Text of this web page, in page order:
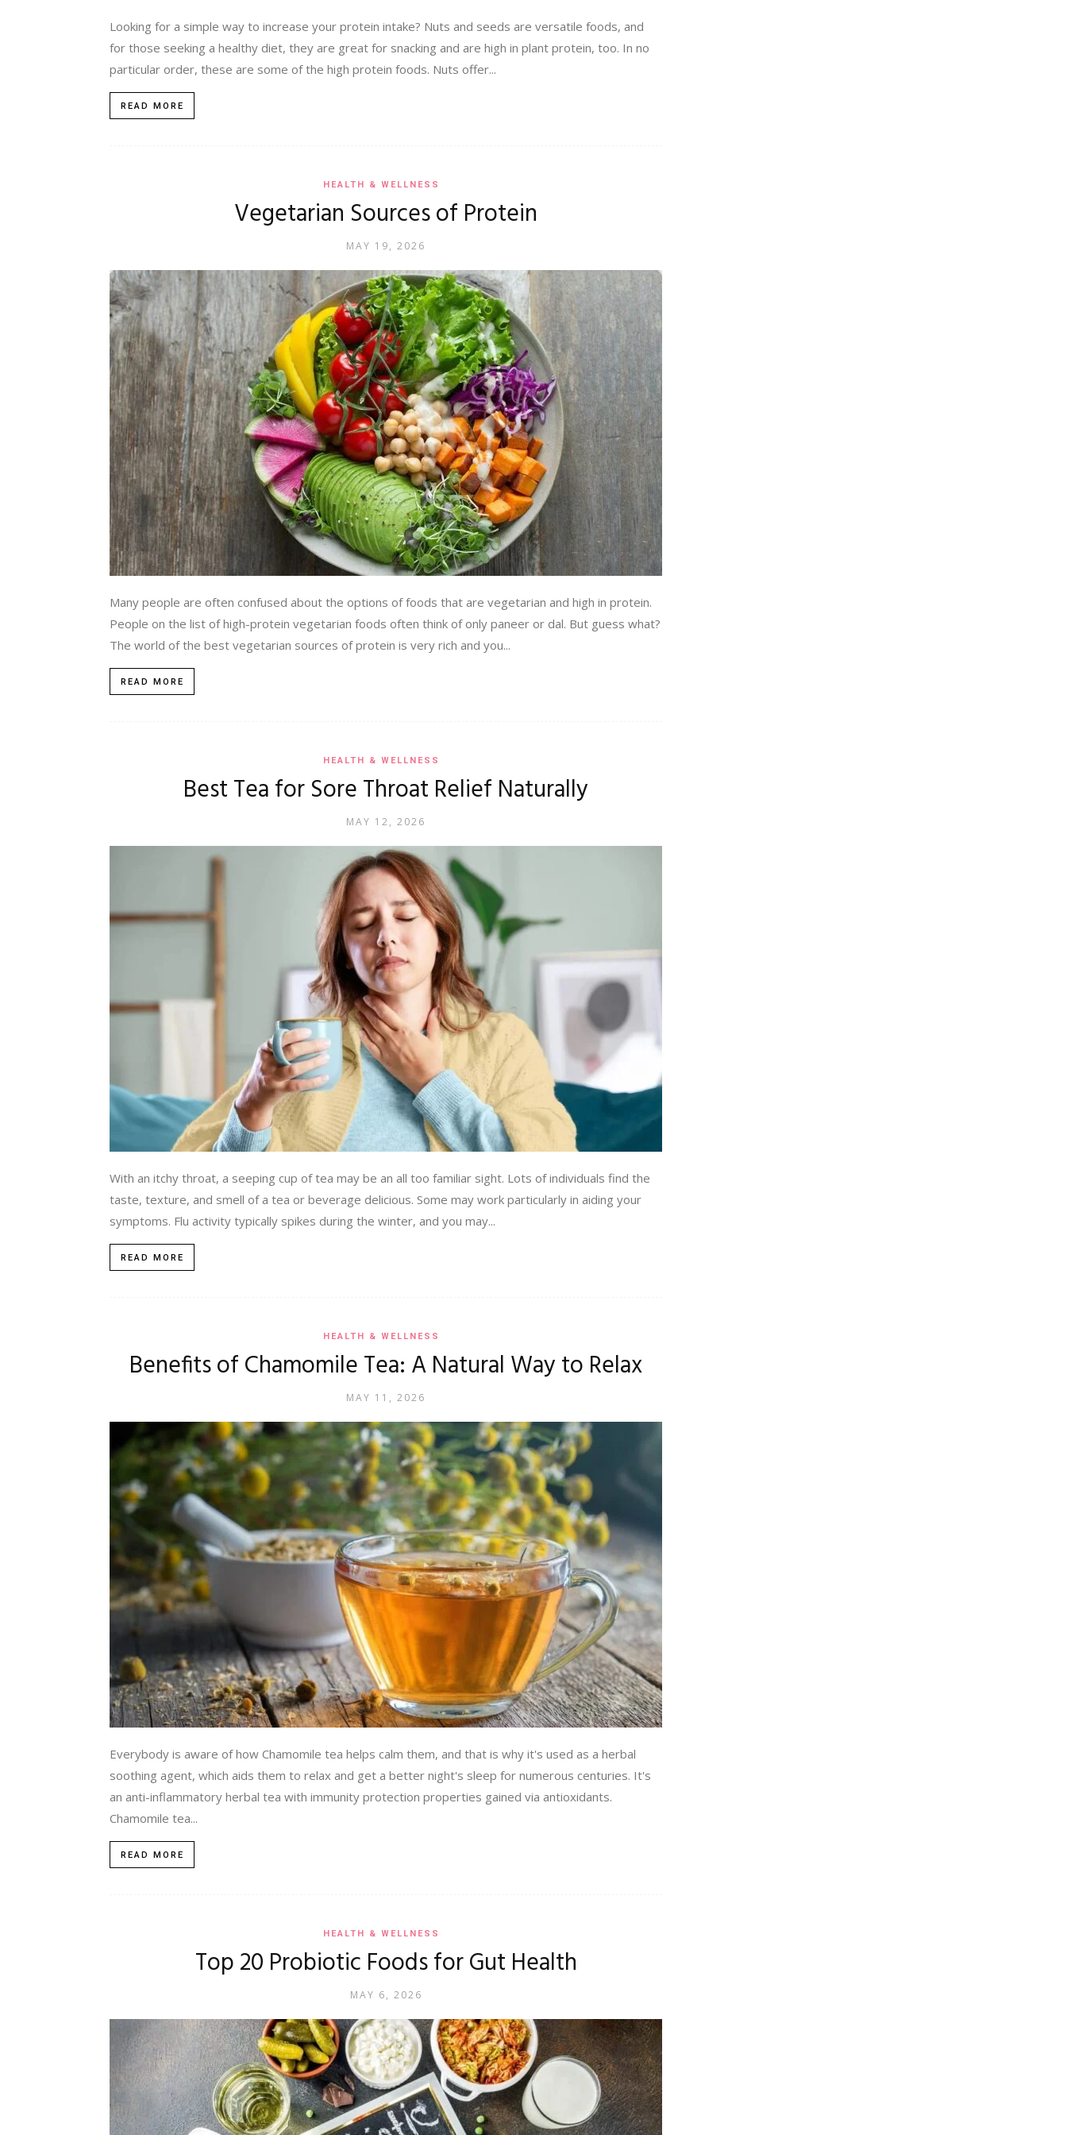
Looking for a simple way to increase your protein intake? Nuts and seeds are versatile foods, and
for those seeking a healthy diet, they are great for snacking and are high in plant protein, too. In no
particular order, these are some of the high protein foods. Nuts offer...
READ MORE
HEALTH & WELLNESS
Vegetarian Sources of Protein
MAY 19, 2026
Many people are often confused about the options of foods that are vegetarian and high in protein.
People on the list of high-protein vegetarian foods often think of only paneer or dal. But guess what?
The world of the best vegetarian sources of protein is very rich and you...
READ MORE
HEALTH & WELLNESS
Best Tea for Sore Throat Relief Naturally
MAY 12, 2026
With an itchy throat, a seeping cup of tea may be an all too familiar sight. Lots of individuals find the
taste, texture, and smell of a tea or beverage delicious. Some may work particularly in aiding your
symptoms. Flu activity typically spikes during the winter, and you may...
READ MORE
HEALTH & WELLNESS
Benefits of Chamomile Tea: A Natural Way to Relax
MAY 11, 2026
Everybody is aware of how Chamomile tea helps calm them, and that is why it's used as a herbal
soothing agent, which aids them to relax and get a better night's sleep for numerous centuries. It's
an anti-inflammatory herbal tea with immunity protection properties gained via antioxidants.
Chamomile tea...
READ MORE
HEALTH & WELLNESS
Top 20 Probiotic Foods for Gut Health
MAY 6, 2026